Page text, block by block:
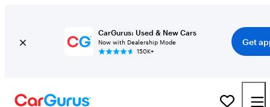
CarGurus: Used & New Cars
Now with Dealership Mode
150K+
Get